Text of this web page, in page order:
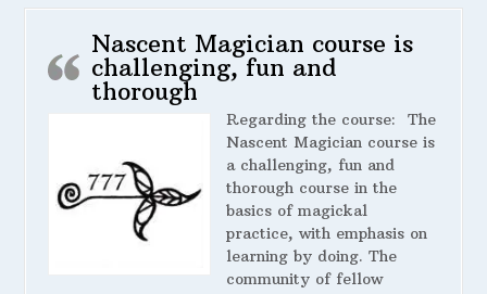
Nascent Magician course is
challenging, fun and
thorough
Regarding the course: The
Nascent Magician course is
a challenging, fun and
thorough course in the
basics of magickal
practice, with emphasis on
learning by doing. The
community of fellow